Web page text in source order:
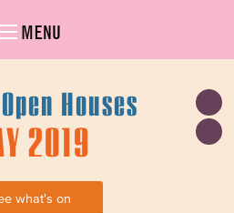
MENU
Houses
2019
what's on